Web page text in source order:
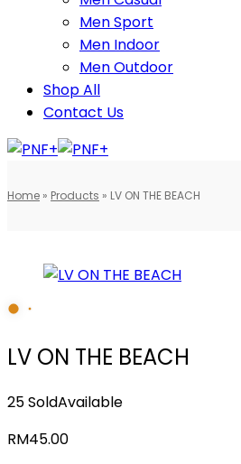
Men Sport
Men Indoor
Men Outdoor
Shop All
Contact Us
Home » Products » LV ON THE BEACH
LV ON THE BEACH
25 SoldAvailable
RM45.00